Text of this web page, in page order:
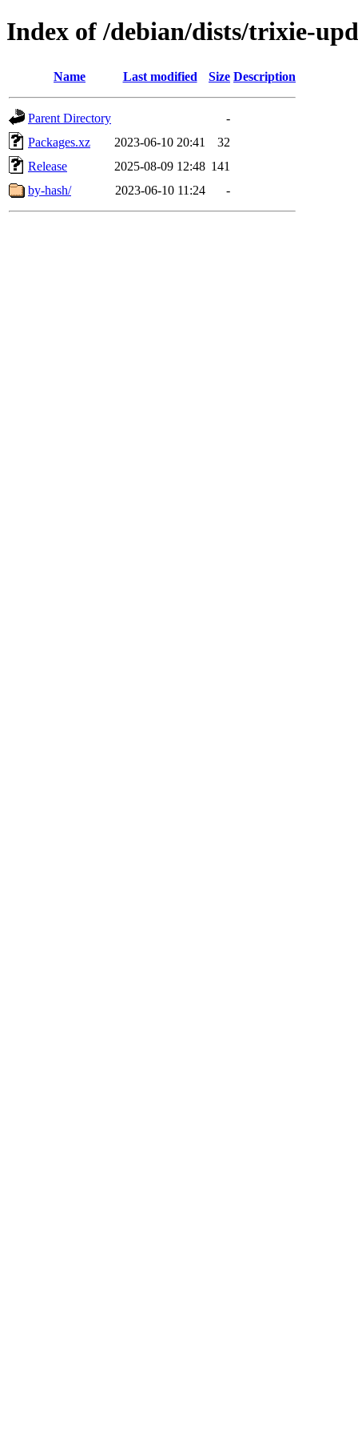
Index of /debian/dists/trixie-
Name Last modified Size Description
Parent Directory
-
Packages.xz
2023-06-10 20:41
32
Release
2025-08-09 12:48 141
by-hash/
2023-06-10 11:24 -